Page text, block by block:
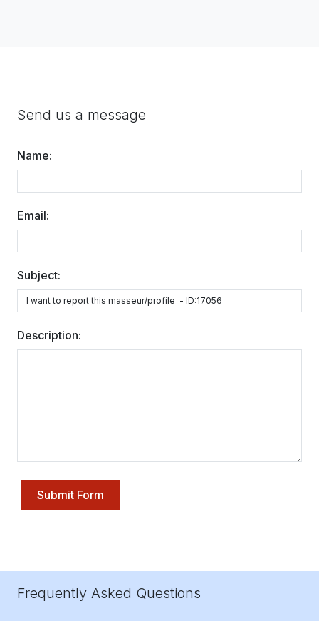
Send us a message
Name:
Email:
Subject:
Description:
Submit Form
Frequently Asked Questions